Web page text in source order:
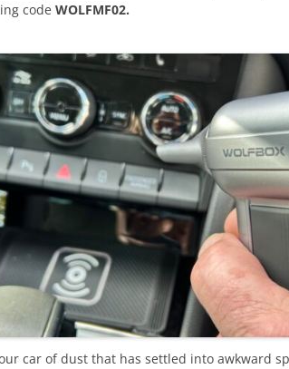
code WOLFMF02.
car of dust that has settled into awkward